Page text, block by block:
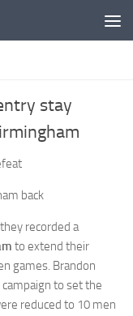
stay
back
recorded a
to extend their
games. Brandon
to set the
reduced to 10 men